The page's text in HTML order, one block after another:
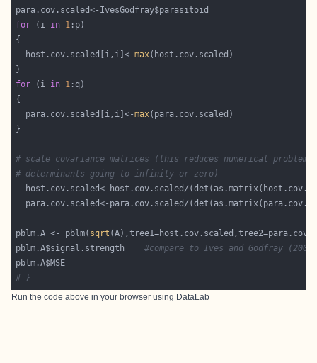
for (i in 1
  host.cov.scaled[i,i]<-
max
for (i in 1
  para.cov.scaled[i,i]<-
max
# scale covariance matrices (this reduces numerical problems
# determinants going to infinity or zero)
host.cov.scaled<-host.cov.scaled/
para.cov.scaled<-para.cov.scaled/
pblm.A <- pblm( sqrt
pblm.A$signal.strength #compare to Ives and Godfray
# }
Run the code above in your browser using DataLab